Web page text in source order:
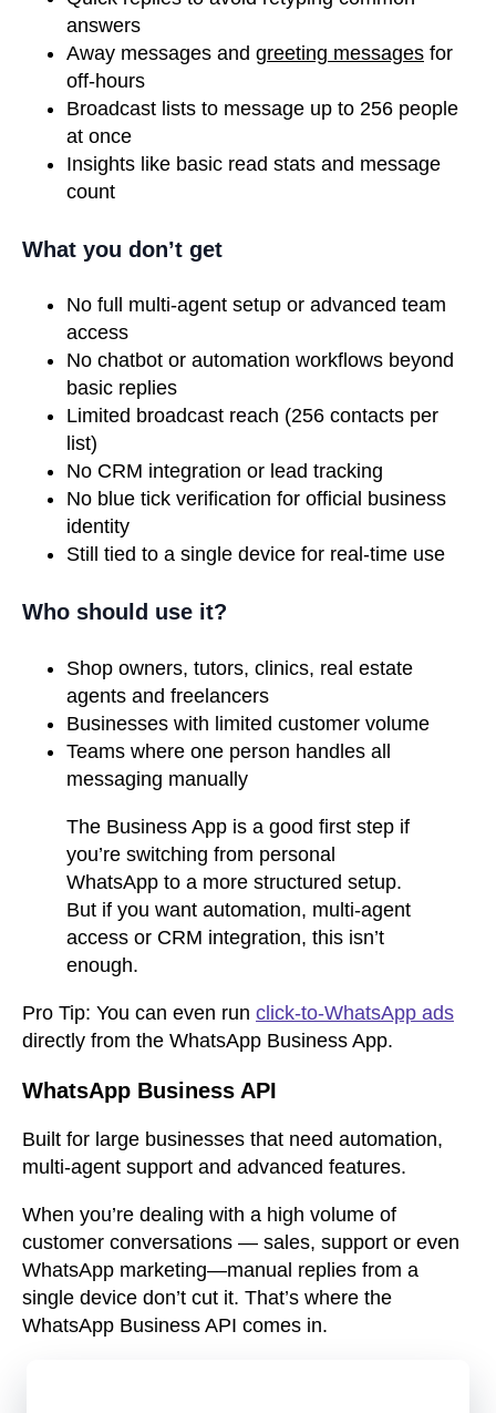
answers
Away messages and greeting messages for
off-hours
Broadcast lists to message up to 256 people
at once
Insights like basic read stats and message
count
What you don’t get
No full multi-agent setup or advanced team
access
No chatbot or automation workflows beyond
basic replies
Limited broadcast reach (256 contacts per
list)
No CRM integration or lead tracking
No blue tick verification for official business
identity
Still tied to a single device for real-time use
Who should use it?
Shop owners, tutors, clinics, real estate
agents and freelancers
Businesses with limited customer volume
Teams where one person handles all
messaging manually
The Business App is a good first step if
you’re switching from personal
WhatsApp to a more structured setup.
But if you want automation, multi-agent
access or CRM integration, this isn’t
enough.
Pro Tip: You can even run click-to-WhatsApp ads
directly from the WhatsApp Business App.
WhatsApp Business API
Built for large businesses that need automation,
multi-agent support and advanced features.
When you’re dealing with a high volume of
customer conversations — sales, support or even
WhatsApp marketing—manual replies from a
single device don’t cut it. That’s where the
WhatsApp Business API comes in.